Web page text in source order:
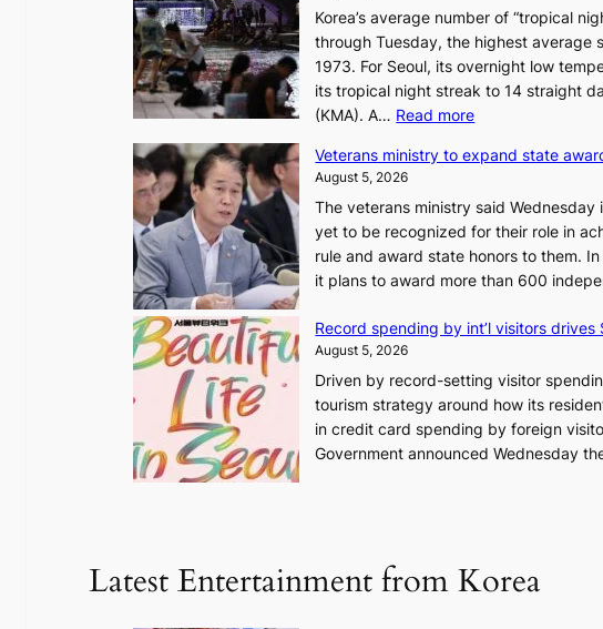
Korea’s average number of “tropical
through Tuesday, the highest average
1973. For Seoul, its overnight low
its tropical night streak to 14 straight
(KMA). A… Read more:
v
r
1
2
-
a
s
t
r
e
t
Veterans ministry to expand state
August 5, 2026
The veterans ministry said
yet to be recognized for their role in
rule and award state honors to them.
it plans to award more than 600
Record spending by int’l visitors
August 5, 2026
Driven by record-setting visitor
tourism strategy around how its
in credit card spending by foreign
Government announced Wednesday
Latest Entertainment from Korea